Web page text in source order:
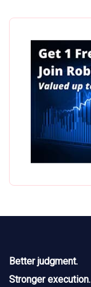
Better judgment.
Stronger execution.